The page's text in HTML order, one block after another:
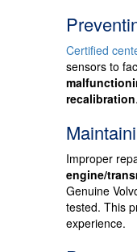
Certified
sensors to
recalibration.
Improper
engine/
Genuine
tested. This
experience.